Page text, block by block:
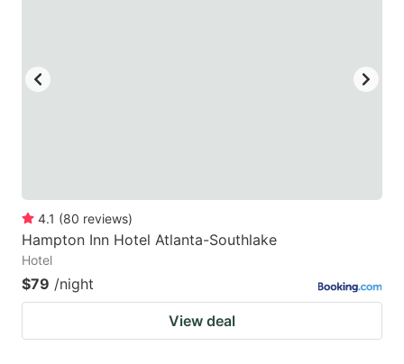
4.1 (80 reviews)
Hampton Inn Hotel Atlanta-Southlake
Hotel
$79 /night
View deal